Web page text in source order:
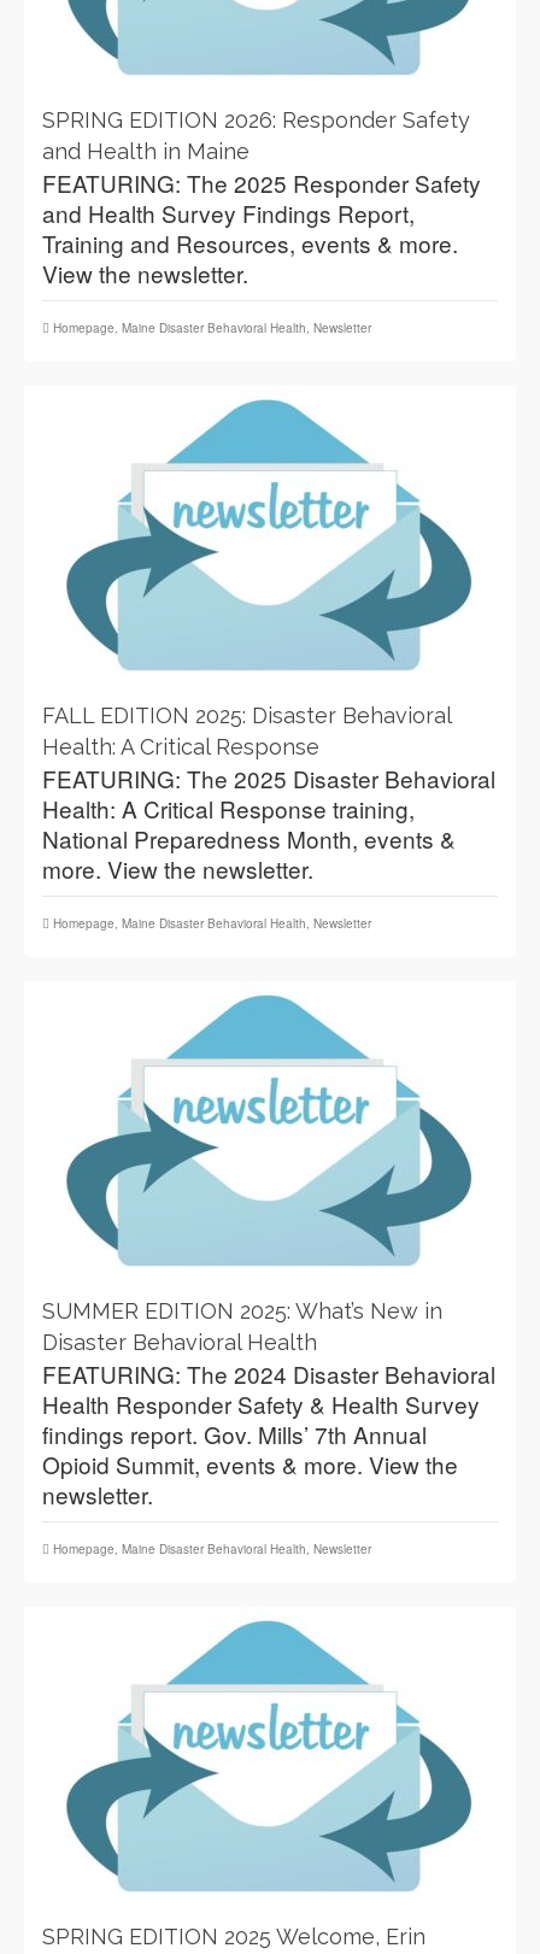
SPRING EDITION 2026: Responder Safety
and Health in Maine
FEATURING: The 2025 Responder Safety
and Health Survey Findings Report,
Training and Resources, events & more.
View the newsletter.
Homepage, Maine Disaster Behavioral Health, Newsletter
FALL EDITION 2025: Disaster Behavioral
Health: A Critical Response
FEATURING: The 2025 Disaster Behavioral
Health: A Critical Response training,
National Preparedness Month, events &
more. View the newsletter.
Homepage, Maine Disaster Behavioral Health, Newsletter
SUMMER EDITION 2025: What’s New in
Disaster Behavioral Health
FEATURING: The 2024 Disaster Behavioral
Health Responder Safety & Health Survey
findings report. Gov. Mills’ 7th Annual
Opioid Summit, events & more. View the
newsletter.
Homepage, Maine Disaster Behavioral Health, Newsletter
SPRING EDITION 2025 Welcome, Erin